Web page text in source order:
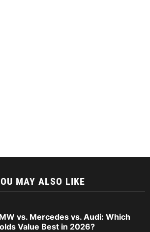
MAY ALSO LIKE
vs. Mercedes vs. Audi: Which
Value Best in 2026?